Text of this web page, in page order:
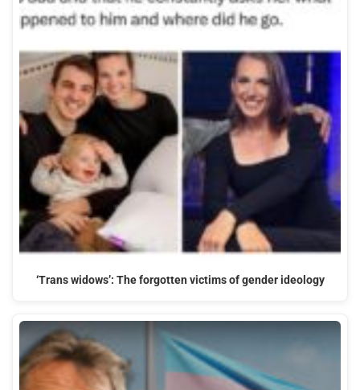
‘Trans widows’: The forgotten victims of gender ideology